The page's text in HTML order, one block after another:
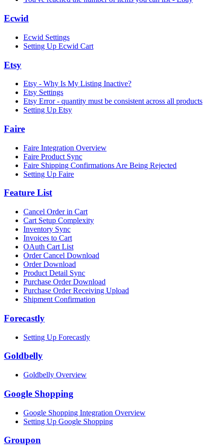
Ecwid
Ecwid Settings
Setting Up Ecwid Cart
Etsy
Etsy - Why Is My Listing Inactive?
Etsy Settings
Etsy Error - quantity must be consistent across all products
Setting Up Etsy
Faire
Faire Integration Overview
Faire Product Sync
Faire Shipping Confirmations Are Being Rejected
Setting Up Faire
Feature List
Cancel Order in Cart
Cart Setup Complexity
Inventory Sync
Invoices to Cart
OAuth Cart List
Order Cancel Download
Order Download
Product Detail Sync
Purchase Order Download
Purchase Order Receiving Upload
Shipment Confirmation
Forecastly
Setting Up Forecastly
Goldbelly
Goldbelly Overview
Google Shopping
Google Shopping Integration Overview
Setting Up Google Shopping
Groupon